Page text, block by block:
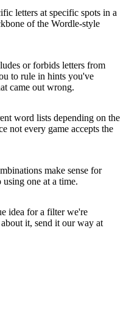
letters at specific spots in a
of the Wordle-style
or forbids letters from
to rule in hints you've
came out wrong.
word lists depending on the
not every game accepts the
make sense for
one at a time.
idea for a filter we're
it, send it our way at